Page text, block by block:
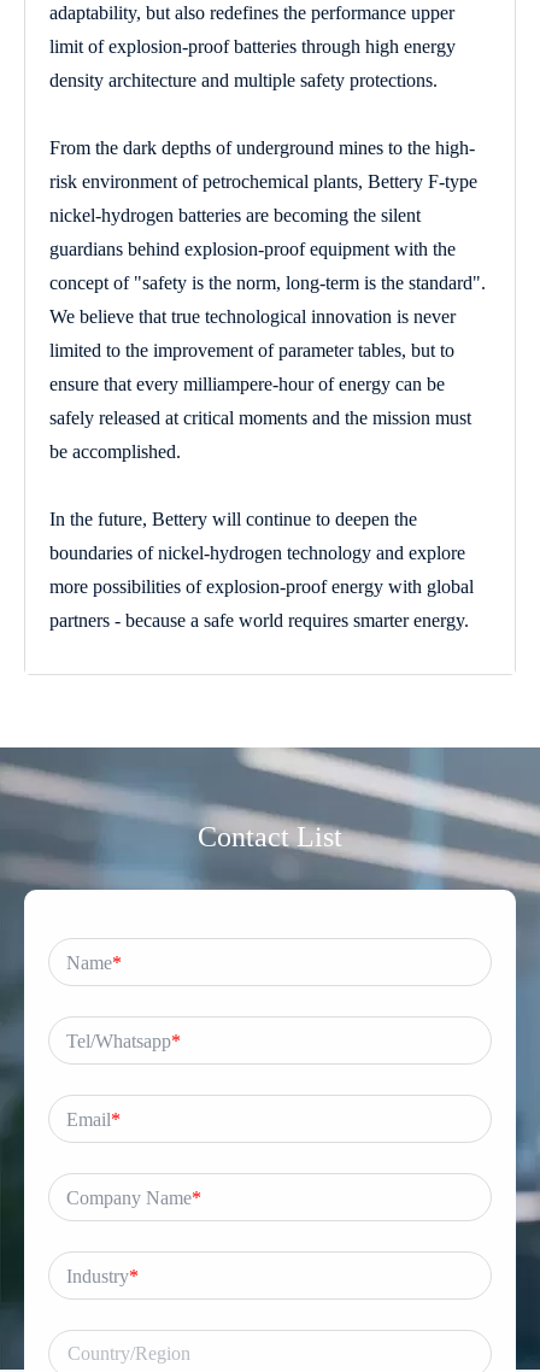
adaptability, but also redefines the performance upper
limit of explosion-proof batteries through high energy
density architecture and multiple safety protections.
From the dark depths of underground mines to the high-
risk environment of petrochemical plants, Bettery F-type
nickel-hydrogen batteries are becoming the silent
guardians behind explosion-proof equipment with the
concept of "safety is the norm, long-term is the standard".
We believe that true technological innovation is never
limited to the improvement of parameter tables, but to
ensure that every milliampere-hour of energy can be
safely released at critical moments and the mission must
be accomplished.
In the future, Bettery will continue to deepen the
boundaries of nickel-hydrogen technology and explore
more possibilities of explosion-proof energy with global
partners - because a safe world requires smarter energy.
Contact List
Name*
Tel/Whatsapp*
Email*
Company Name*
Industry*